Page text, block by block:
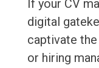
If your CV
digital
captivate
or hiring